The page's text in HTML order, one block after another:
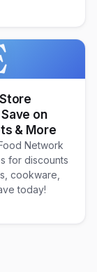
on
& More
Network
for discounts
cookware,
today!